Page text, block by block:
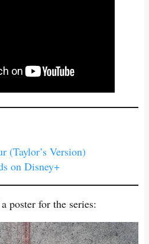
(Taylor’s Version)
on Disney+
poster for the series: